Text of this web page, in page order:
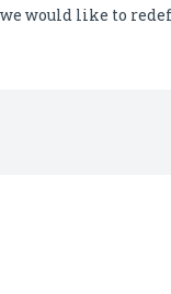
would like to